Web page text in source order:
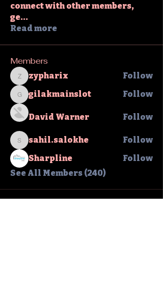
connect with other members,
ge...
Read more
Members
zypharix
zypharix Follow
gilakmainslot
gilakmainslot Follow
David Warner Follow
sahil.salokhe
sahil.salokhe
Follow
Sharpline
Follow
See All Members (240)